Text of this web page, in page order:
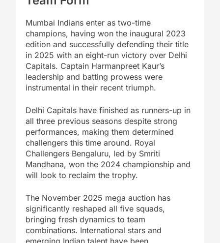
Mumbai Indians enter as two-time
champions, having won the inaugural 2023
edition and successfully defending their title
in 2025 with an eight-run victory over Delhi
Capitals. Captain Harmanpreet Kaur’s
leadership and batting prowess were
instrumental in their recent triumph.
Delhi Capitals have finished as runners-up in
all three previous seasons despite strong
performances, making them determined
challengers this time around. Royal
Challengers Bengaluru, led by Smriti
Mandhana, won the 2024 championship and
will look to reclaim the trophy.
The November 2025 mega auction has
significantly reshaped all five squads,
bringing fresh dynamics to team
combinations. International stars and
emerging Indian talent have been